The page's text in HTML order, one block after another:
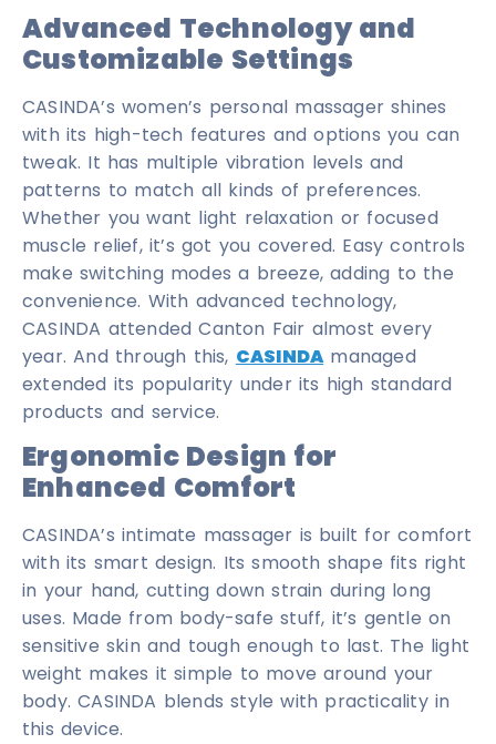
Advanced Technology and
Customizable Settings
CASINDA’s women’s personal massager shines
with its high-tech features and options you can
tweak. It has multiple vibration levels and
patterns to match all kinds of preferences.
Whether you want light relaxation or focused
muscle relief, it’s got you covered. Easy controls
make switching modes a breeze, adding to the
convenience. With advanced technology,
CASINDA attended Canton Fair almost every
year. And through this, CASINDAmanaged
extended its popularity under its high standard
products and service.
Ergonomic Design for
Enhanced Comfort
CASINDA’s intimate massager is built for comfort
with its smart design. Its smooth shape fits right
in your hand, cutting down strain during long
uses. Made from body-safe stuff, it’s gentle on
sensitive skin and tough enough to last. The light
weight makes it simple to move around your
body. CASINDA blends style with practicality in
this device.